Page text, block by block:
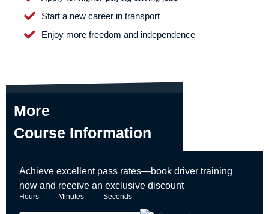
Start a new career in transport
Enjoy more freedom and independence
More
Course Information
Achieve excellent pass rates—book driver training
now and receive an exclusive discount
Hours Minutes Seconds